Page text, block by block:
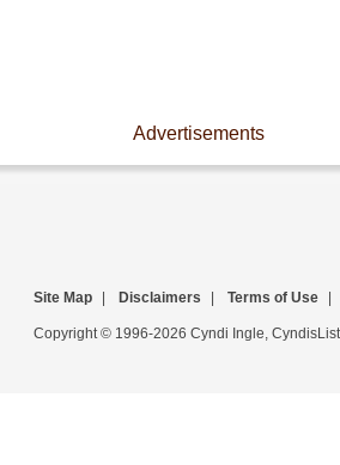
Advertisements
Site Map Disclaimers Terms of Use
Copyright © 1996-2026 Cyndi Ingle,